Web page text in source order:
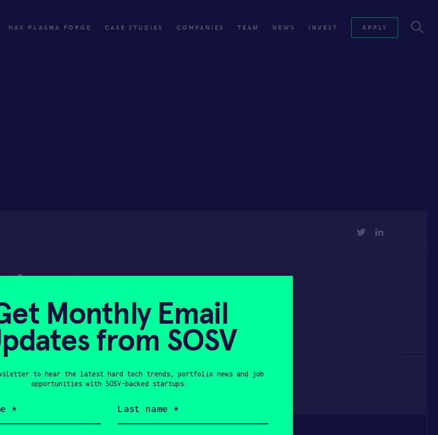
HAX PLASMA FORGE CASE STUDIES COMPANIES TEAM NEWS INVEST APPLY
TWITTER
to empower
against Covid
Monthly Email
from SOSV
to hear the latest hard tech trends, portfolio news and job
opportunities with SOSV-backed startups.
name